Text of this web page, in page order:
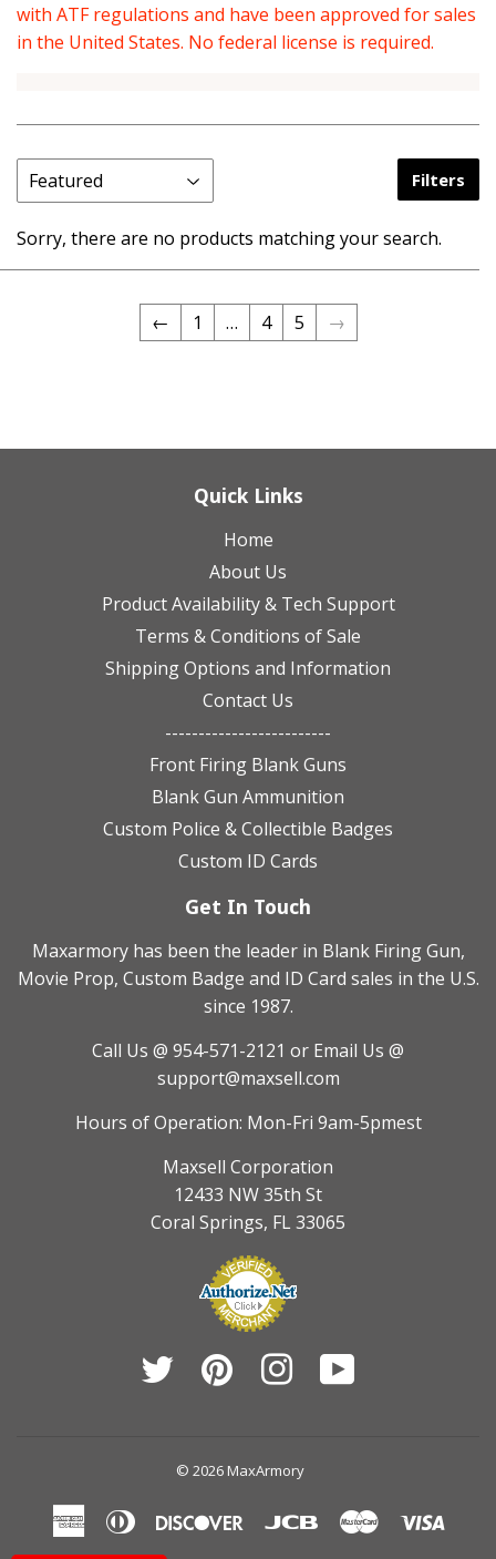
with ATF regulations and have been approved for sales
in the United States. No federal license is required.
Filters
Sorry, there are no products matching your search.
← 1 … 4 5 →
Quick Links
Home
About Us
Product Availability & Tech Support
Terms & Conditions of Sale
Shipping Options and Information
Contact Us
-------------------------
Front Firing Blank Guns
Blank Gun Ammunition
Custom Police & Collectible Badges
Custom ID Cards
Get In Touch
Maxarmory has been the leader in Blank Firing Gun,
Movie Prop, Custom Badge and ID Card sales in the U.S.
since 1987.
Call Us @ 954-571-2121 or Email Us @
support@maxsell.com
Hours of Operation: Mon-Fri 9am-5pmest
Maxsell Corporation
12433 NW 35th St
Coral Springs, FL 33065
Twitter Pinterest Instagram
© 2026 MaxArmory
AmericanDiners
Discover Jcb Master